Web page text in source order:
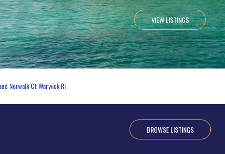
VIEW LISTINGS
Norwalk Ct Warwick Ri
BROWSE LISTINGS